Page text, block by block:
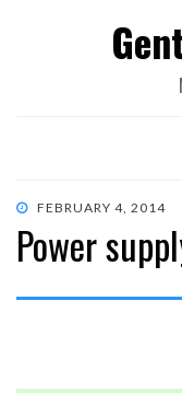
POSTED
ON
FEBRUARY 4, 2014
Power